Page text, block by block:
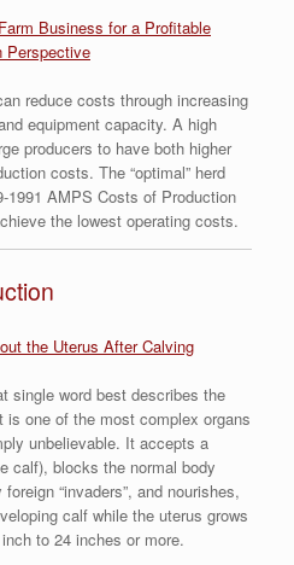
Business for a Profitable
Perspective
reduce costs through increasing
equipment capacity. A high
producers to have both higher
costs. The “optimal” herd
1991 AMPS Costs of Production
the lowest operating costs.
the Uterus After Calving
single word best describes the
one of the most complex organs
unbelievable. It accepts a
calf), blocks the normal body
“invaders”, and nourishes,
calf while the uterus grows
to 24 inches or more.